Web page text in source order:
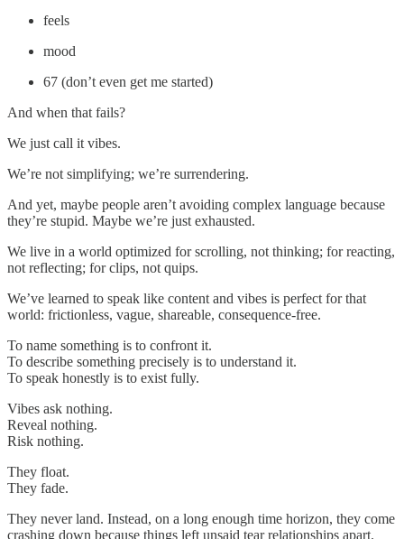
feels
mood
67 (don’t even get me started)
And when that fails?
We just call it vibes.
We’re not simplifying; we’re surrendering.
And yet, maybe people aren’t avoiding complex language because
they’re stupid. Maybe we’re just exhausted.
We live in a world optimized for scrolling, not thinking; for reacting,
not reflecting; for clips, not quips.
We’ve learned to speak like content and vibes is perfect for that
world: frictionless, vague, shareable, consequence-free.
To name something is to confront it.
To describe something precisely is to understand it.
To speak honestly is to exist fully.
Vibes ask nothing.
Reveal nothing.
Risk nothing.
They float.
They fade.
They never land. Instead, on a long enough time horizon, they come
crashing down because things left unsaid tear relationships apart.